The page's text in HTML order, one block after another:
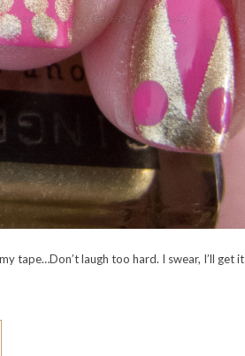
tape…Don’t laugh too hard. I swear, I’ll get it